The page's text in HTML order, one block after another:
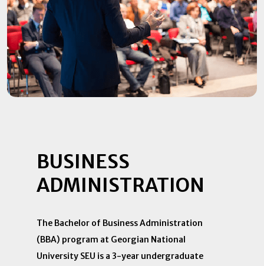
BUSINESS
ADMINISTRATION
The Bachelor of Business Administration
(BBA) program at Georgian National
University SEU is a 3-year undergraduate